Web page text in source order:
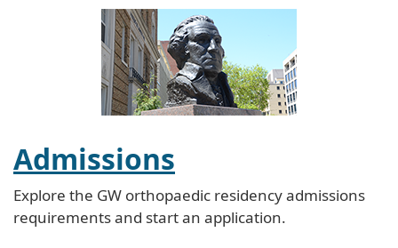
Admissions
Explore the GW orthopaedic residency admissions
requirements and start an application.